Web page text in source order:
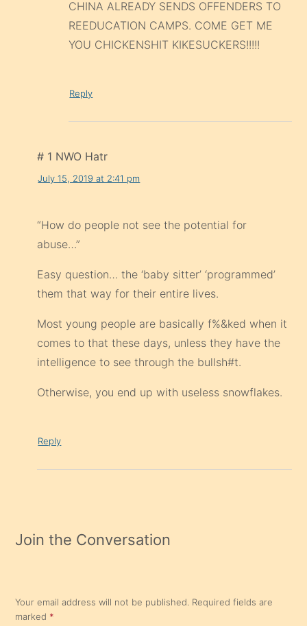
CHINA ALREADY SENDS OFFENDERS TO
REEDUCATION CAMPS. COME GET ME
YOU CHICKENSHIT KIKESUCKERS!!!!!
Reply
# 1 NWO Hatr
July 15, 2019 at 2:41 pm
“How do people not see the potential for
abuse…”
Easy question… the ‘baby sitter’ ‘programmed’
them that way for their entire lives.
Most young people are basically f%&ked when it
comes to that these days, unless they have the
intelligence to see through the bullsh#t.
Otherwise, you end up with useless snowflakes.
Reply
Join the Conversation
Your email address will not be published. Required fields are
marked *